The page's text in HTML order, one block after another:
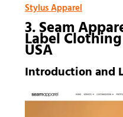
Stylus Apparel
3. Seam
Label
USA
Introduction and